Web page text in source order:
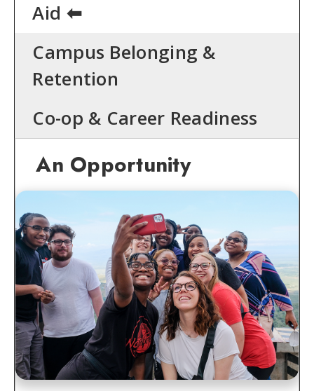
Aid
Campus Belonging &
Retention
Co-op & Career Readiness
An Opportunity